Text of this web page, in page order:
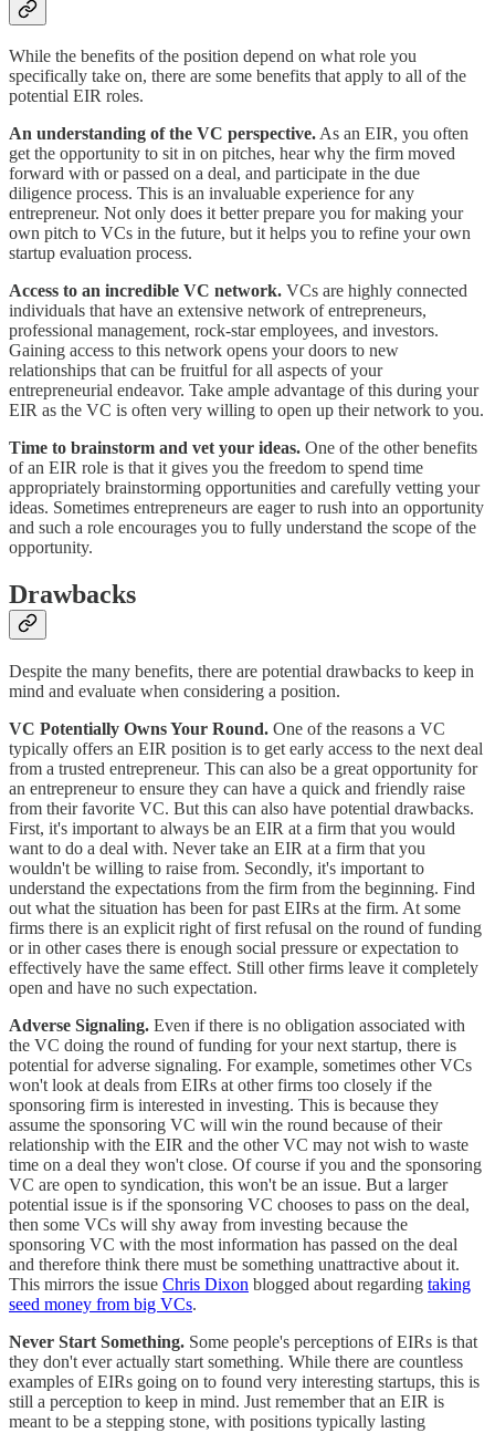
While the benefits of the position depend on what role you
specifically take on, there are some benefits that apply to all of the
potential EIR roles.
An understanding of the VC perspective.As an EIR, you often
get the opportunity to sit in on pitches, hear why the firm moved
forward with or passed on a deal, and participate in the due
diligence process. This is an invaluable experience for any
entrepreneur. Not only does it better prepare you for making your
own pitch to VCs in the future, but it helps you to refine your own
startup evaluation process.
Access to an incredible VC network. VCs are highly connected
individuals that have an extensive network of entrepreneurs,
professional management, rock-star employees, and investors.
Gaining access to this network opens your doors to new
relationships that can be fruitful for all aspects of your
entrepreneurial endeavor. Take ample advantage of this during your
EIR as the VC is often very willing to open up their network to you.
Time to brainstorm and vet your ideas. One of the other benefits
of an EIR role is that it gives you the freedom to spend time
appropriately brainstorming opportunities and carefully vetting your
ideas. Sometimes entrepreneurs are eager to rush into an opportunity
and such a role encourages you to fully understand the scope of the
opportunity.
Drawbacks
Despite the many benefits, there are potential drawbacks to keep in
mind and evaluate when considering a position.
VC Potentially Owns Your Round. One of the reasons a VC
typically offers an EIR position is to get early access to the next deal
from a trusted entrepreneur. This can also be a great opportunity for
an entrepreneur to ensure they can have a quick and friendly raise
from their favorite VC. But this can also have potential drawbacks.
First, it's important to always be an EIR at a firm that you would
want to do a deal with. Never take an EIR at a firm that you
wouldn't be willing to raise from. Secondly, it's important to
understand the expectations from the firm from the beginning. Find
out what the situation has been for past EIRs at the firm. At some
firms there is an explicit right of first refusal on the round of funding
or in other cases there is enough social pressure or expectation to
effectively have the same effect. Still other firms leave it completely
open and have no such expectation.
Adverse Signaling. Even if there is no obligation associated with
the VC doing the round of funding for your next startup, there is
potential for adverse signaling. For example, sometimes other VCs
won't look at deals from EIRs at other firms too closely if the
sponsoring firm is interested in investing. This is because they
assume the sponsoring VC will win the round because of their
relationship with the EIR and the other VC may not wish to waste
time on a deal they won't close. Of course if you and the sponsoring
VC are open to syndication, this won't be an issue. But a larger
potential issue is if the sponsoring VC chooses to pass on the deal,
then some VCs will shy away from investing because the
sponsoring VC with the most information has passed on the deal
and therefore think there must be something unattractive about it.
This mirrors the issue Chris Dixon blogged about regarding taking
seed money from big VCs.
Never Start Something. Some people's perceptions of EIRs is that
they don't ever actually start something. While there are countless
examples of EIRs going on to found very interesting startups, this is
still a perception to keep in mind. Just remember that an EIR is
meant to be a stepping stone, with positions typically lasting